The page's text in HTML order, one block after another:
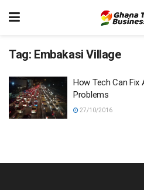
Tag: Embakasi Village
How Tech Can Fix
Problems
27/10/2016